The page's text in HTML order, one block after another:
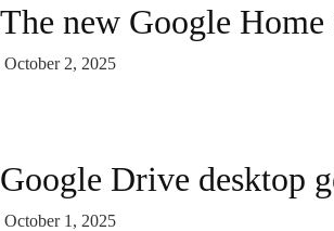
The new Google
October 2, 2025
Google Drive desktop
October 1, 2025